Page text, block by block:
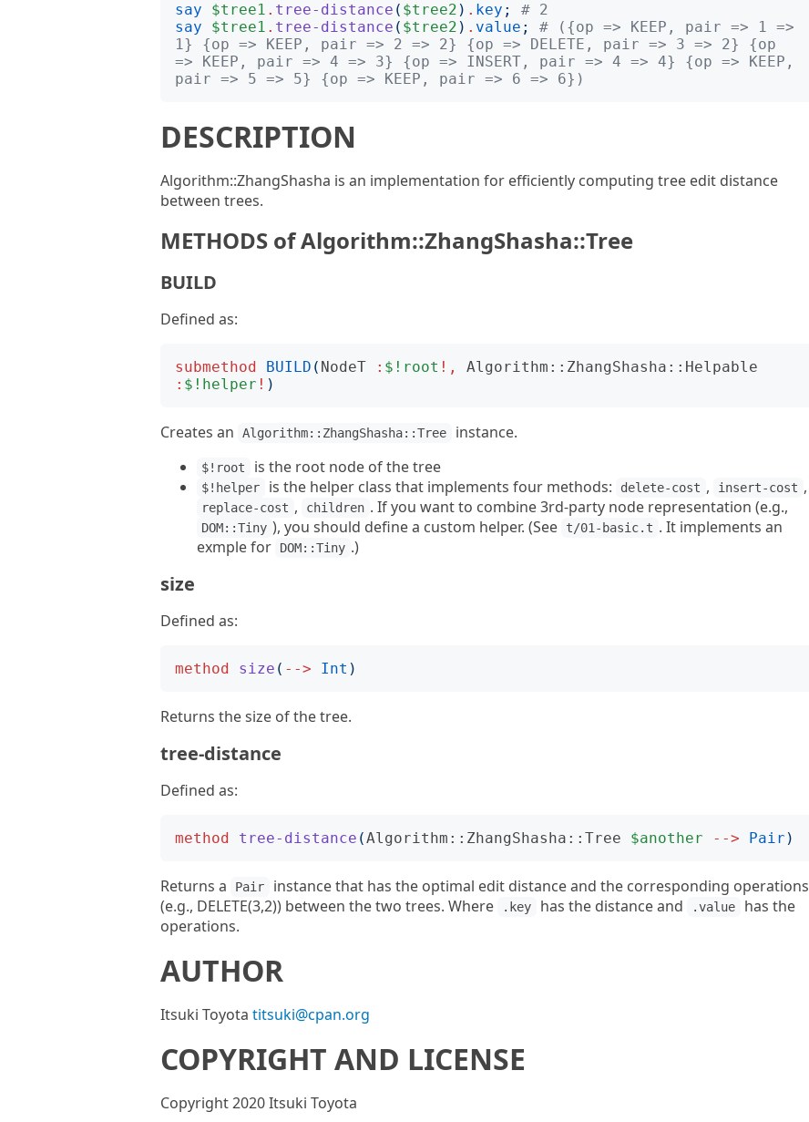
say
$tree1 . tree-distance ( $tree2 ) . key ;
# 2
say
$tree1 . tree-distance ( $tree2 ) . value ;
# ({op => KEEP, pair => 1 =>
1} {op => KEEP, pair => 2 => 2} {op => DELETE, pair => 3 => 2} {op
=> KEEP, pair => 4 => 3} {op => INSERT, pair => 4 => 4} {op => KEEP,
pair => 5 => 5} {op => KEEP, pair => 6 => 6})
DESCRIPTION
Algorithm::ZhangShasha is an implementation for efficiently computing tree edit distance
between trees.
METHODS of Algorithm::ZhangShasha::Tree
BUILD
Defined as:
submethod BUILD ( NodeT : $!root !,
Algorithm::ZhangShasha::Helpable
: $!helper ! )
Creates an Algorithm::ZhangShasha::Tree instance.
$!root is the root node of the tree
$!helper is the helper class that implements four methods: delete-cost , insert-cost ,
replace-cost , children . If you want to combine 3rd-party node representation (e.g.,
DOM::Tiny ), you should define a custom helper. (See t/01-basic.t . It implements an
exmple for
DOM::Tiny .)
size
Defined as:
method size ( --> Int )
Returns the size of the tree.
tree-distance
Defined as:
method tree-distance (Algorithm::ZhangShasha::Tree $another --> Pair )
Returns a Pair
instance that has the optimal edit distance and the corresponding operations
(e.g., DELETE(3,2)) between the two trees. Where
.key has the distance and .value
has the
operations.
AUTHOR
Itsuki Toyota titsuki@cpan.org
COPYRIGHT AND LICENSE
Copyright 2020 Itsuki Toyota